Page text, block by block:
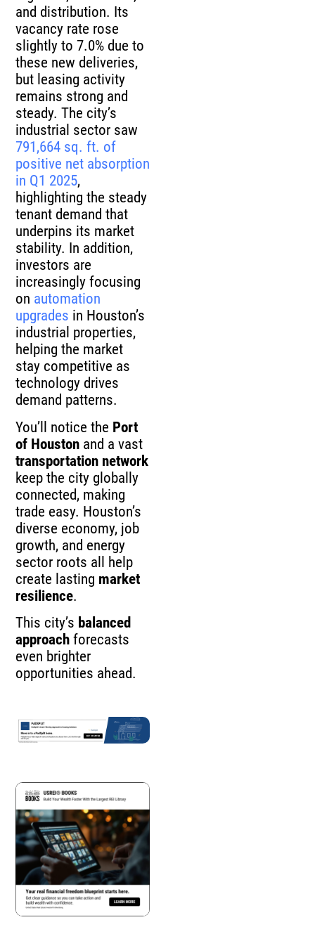
and distribution. Its
vacancy rate rose
slightly to 7.0% due to
these new deliveries,
but leasing activity
remains strong and
steady. The city’s
industrial sector saw
791,664 sq. ft. of
positive net absorption
in Q1 2025,
highlighting the steady
tenant demand that
underpins its market
stability. In addition,
investors are
increasingly focusing
on automation
upgrades in Houston’s
industrial properties,
helping the market
stay competitive as
technology drives
demand patterns.
You’ll notice the Port
of Houston and a vast
transportation network
keep the city globally
connected, making
trade easy. Houston’s
diverse economy, job
growth, and energy
sector roots all help
create lasting market
resilience.
This city’s balanced
approach forecasts
even brighter
opportunities ahead.